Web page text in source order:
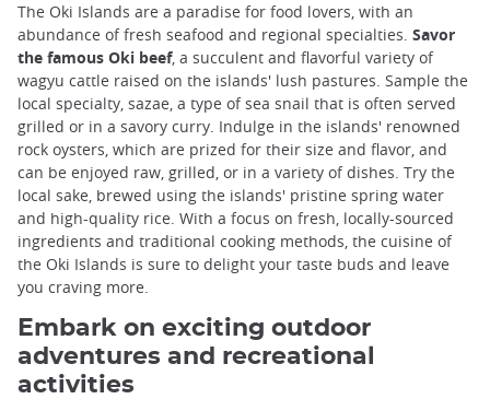
The Oki Islands are a paradise for food lovers, with an
abundance of fresh seafood and regional specialties. Savor
the famous Oki beef, a succulent and flavorful variety of
wagyu cattle raised on the islands' lush pastures. Sample the
local specialty, sazae, a type of sea snail that is often served
grilled or in a savory curry. Indulge in the islands' renowned
rock oysters, which are prized for their size and flavor, and
can be enjoyed raw, grilled, or in a variety of dishes. Try the
local sake, brewed using the islands' pristine spring water
and high-quality rice. With a focus on fresh, locally-sourced
ingredients and traditional cooking methods, the cuisine of
the Oki Islands is sure to delight your taste buds and leave
you craving more.
Embark on exciting outdoor
adventures and recreational
activities